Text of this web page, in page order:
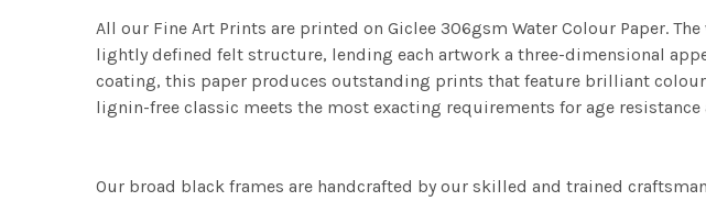
All our Fine Art Prints are printed on Giclee 306gsm Water Colour Paper.
lightly defined felt structure, lending each artwork a three-dimensional
coating, this paper produces outstanding prints that feature brilliant
lignin-free classic meets the most exacting requirements for age
Our broad black frames are handcrafted by our skilled and trained